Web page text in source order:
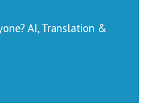
AI, Translation &